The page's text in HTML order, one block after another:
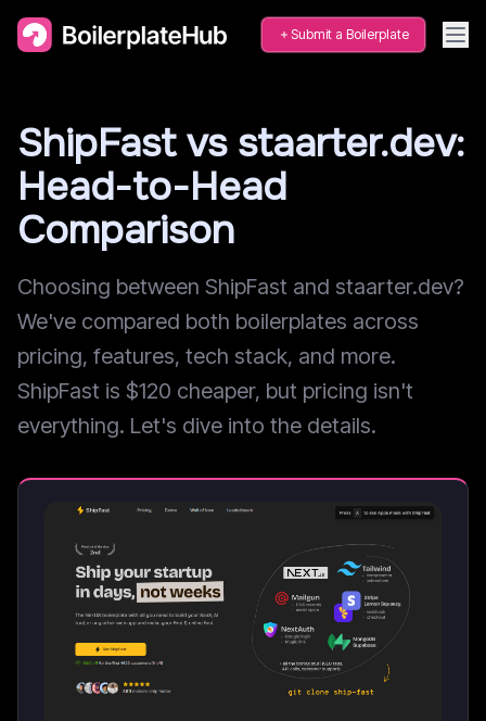
Submit a Boilerplate
ShipFast vs staarter.dev:
Head-to-Head
Comparison
Choosing between ShipFast and staarter.dev?
We've compared both boilerplates across
pricing, features, tech stack, and more.
ShipFast is $120 cheaper, but pricing isn't
everything. Let's dive into the details.